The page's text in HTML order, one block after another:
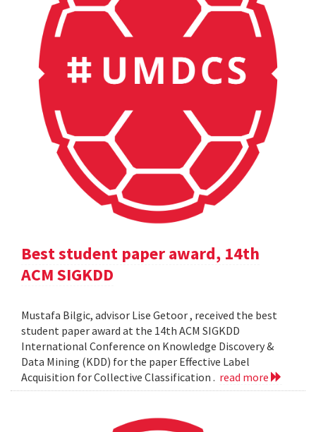
Best student paper award, 14th
ACM SIGKDD
Mustafa Bilgic, advisor Lise Getoor , received the best
student paper award at the 14th ACM SIGKDD
International Conference on Knowledge Discovery &
Data Mining (KDD) for the paper Effective Label
Acquisition for Collective Classification . read more